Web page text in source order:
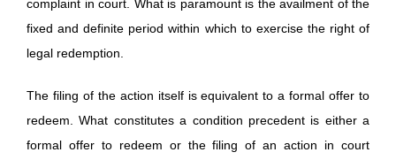
complaint in court. What is paramount is the availment of the
fixed and definite period within which to exercise the right of
legal redemption.
The filing of the action itself is equivalent to a formal offer to
redeem. What constitutes a condition precedent is either a
formal offer to redeem or the filing of an action in court